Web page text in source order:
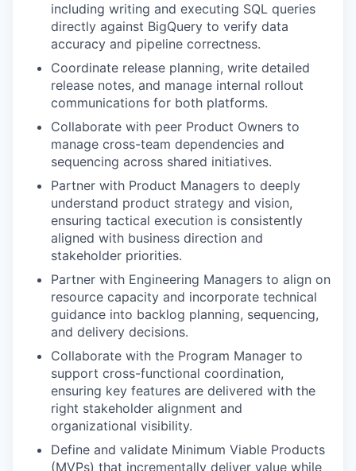
including writing and executing SQL queries
directly against BigQuery to verify data
accuracy and pipeline correctness.
Coordinate release planning, write detailed
release notes, and manage internal rollout
communications for both platforms.
Collaborate with peer Product Owners to
manage cross-team dependencies and
sequencing across shared initiatives.
Partner with Product Managers to deeply
understand product strategy and vision,
ensuring tactical execution is consistently
aligned with business direction and
stakeholder priorities.
Partner with Engineering Managers to align on
resource capacity and incorporate technical
guidance into backlog planning, sequencing,
and delivery decisions.
Collaborate with the Program Manager to
support cross-functional coordination,
ensuring key features are delivered with the
right stakeholder alignment and
organizational visibility.
Define and validate Minimum Viable Products
(MVPs) that incrementally deliver value while